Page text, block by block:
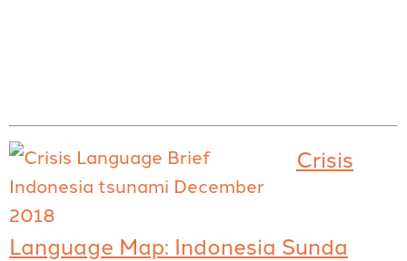
Crisis
Language Map: Indonesia Sunda